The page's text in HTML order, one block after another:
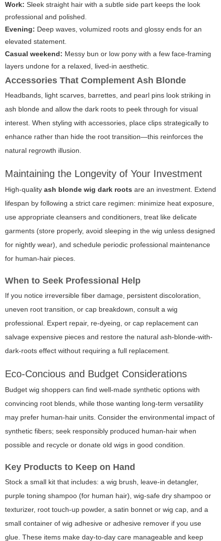
Work: Sleek straight hair with a subtle side part keeps the look
professional and polished.
Evening: Deep waves, volumized roots and glossy ends for an
elevated statement.
Casual weekend: Messy bun or low pony with a few face-framing
layers undone for a relaxed, lived-in aesthetic.
Accessories That Complement Ash Blonde
Headbands, light scarves, barrettes, and pearl pins look striking in
ash blonde and allow the dark roots to peek through for visual
interest. When styling with accessories, place clips strategically to
enhance rather than hide the root transition—this reinforces the
natural regrowth illusion.
Maintaining the Longevity of Your Investment
High-quality ash blonde wig dark roots are an investment. Extend
lifespan by following a strict care regimen: minimize heat exposure,
use appropriate cleansers and conditioners, treat like delicate
garments (store properly, avoid sleeping in the wig unless designed
for nightly wear), and schedule periodic professional maintenance
for human-hair pieces.
When to Seek Professional Help
If you notice irreversible fiber damage, persistent discoloration,
uneven root transition, or cap breakdown, consult a wig
professional. Expert repair, re-dyeing, or cap replacement can
salvage expensive pieces and restore the natural ash-blonde-with-
dark-roots effect without requiring a full replacement.
Eco-Concious and Budget Considerations
Budget wig shoppers can find well-made synthetic options with
convincing root blends, while those wanting long-term versatility
may prefer human-hair units. Consider the environmental impact of
synthetic fibers; seek responsibly produced human-hair when
possible and recycle or donate old wigs in good condition.
Key Products to Keep on Hand
Stock a small kit that includes: a wig brush, leave-in detangler,
purple toning shampoo (for human hair), wig-safe dry shampoo or
texturizer, root touch-up powder, a satin bonnet or wig cap, and a
small container of wig adhesive or adhesive remover if you use
glue. These items make day-to-day care manageable and keep